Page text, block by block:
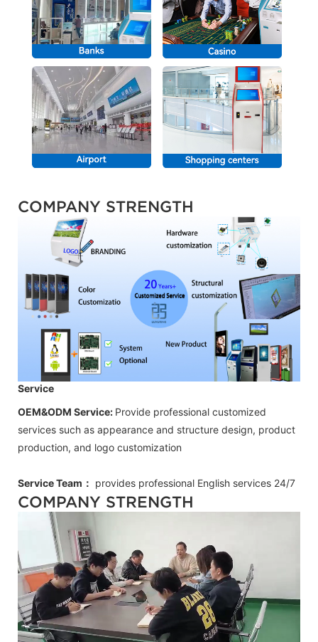
COMPANY STRENGTH
Service
OEM&ODM Service: Provide professional customized
services such as appearance and structure design, product
production, and logo customization
Service Team： provides professional English services 24/7
COMPANY STRENGTH